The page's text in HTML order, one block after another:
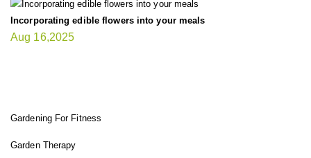
Incorporating edible flowers into your meals
Aug 16,2025
Gardening For Fitness
Garden Therapy